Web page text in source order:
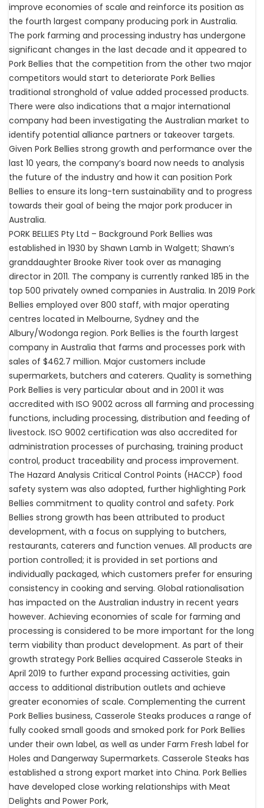
improve economies of scale and reinforce its position as
the fourth largest company producing pork in Australia.
The pork farming and processing industry has undergone
significant changes in the last decade and it appeared to
Pork Bellies that the competition from the other two major
competitors would start to deteriorate Pork Bellies
traditional stronghold of value added processed products.
There were also indications that a major international
company had been investigating the Australian market to
identify potential alliance partners or takeover targets.
Given Pork Bellies strong growth and performance over the
last 10 years, the company’s board now needs to analysis
the future of the industry and how it can position Pork
Bellies to ensure its long-tern sustainability and to progress
towards their goal of being the major pork producer in
Australia.
PORK BELLIES Pty Ltd – Background Pork Bellies was
established in 1930 by Shawn Lamb in Walgett; Shawn’s
granddaughter Brooke River took over as managing
director in 2011. The company is currently ranked 185 in the
top 500 privately owned companies in Australia. In 2019 Pork
Bellies employed over 800 staff, with major operating
centres located in Melbourne, Sydney and the
Albury/Wodonga region. Pork Bellies is the fourth largest
company in Australia that farms and processes pork with
sales of $462.7 million. Major customers include
supermarkets, butchers and caterers. Quality is something
Pork Bellies is very particular about and in 2001 it was
accredited with ISO 9002 across all farming and processing
functions, including processing, distribution and feeding of
livestock. ISO 9002 certification was also accredited for
administration processes of purchasing, training product
control, product traceability and process improvement.
The Hazard Analysis Critical Control Points (HACCP) food
safety system was also adopted, further highlighting Pork
Bellies commitment to quality control and safety. Pork
Bellies strong growth has been attributed to product
development, with a focus on supplying to butchers,
restaurants, caterers and function venues. All products are
portion controlled; it is provided in set portions and
individually packaged, which customers prefer for ensuring
consistency in cooking and serving. Global rationalisation
has impacted on the Australian industry in recent years
however. Achieving economies of scale for farming and
processing is considered to be more important for the long
term viability than product development. As part of their
growth strategy Pork Bellies acquired Casserole Steaks in
April 2019 to further expand processing activities, gain
access to additional distribution outlets and achieve
greater economies of scale. Complementing the current
Pork Bellies business, Casserole Steaks produces a range of
fully cooked small goods and smoked pork for Pork Bellies
under their own label, as well as under Farm Fresh label for
Holes and Dangerway Supermarkets. Casserole Steaks has
established a strong export market into China. Pork Bellies
have developed close working relationships with Meat
Delights and Power Pork,